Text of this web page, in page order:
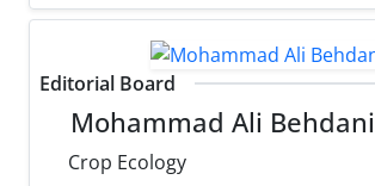
Editorial Board
Mohammad Ali Behdani
Crop Ecology